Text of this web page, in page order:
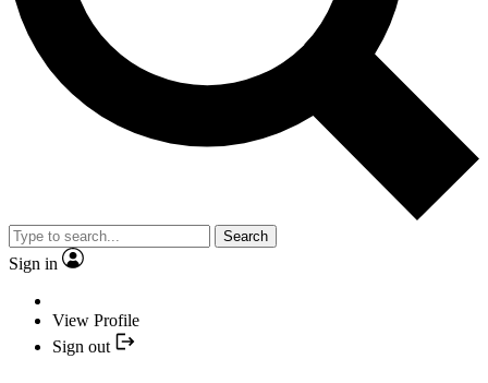
Search
Sign in
View Profile
Sign out